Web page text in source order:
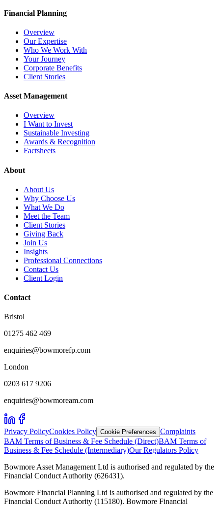
Financial Planning
Overview
Our Expertise
Who We Work With
Your Journey
Corporate Benefits
Client Stories
Asset Management
Overview
I Want to Invest
Sustainable Investing
Awards & Recognition
Factsheets
About
About Us
Why Choose Us
What We Do
Meet the Team
Client Stories
Giving Back
Join Us
Insights
Professional Connections
Contact Us
Client Login
Contact
Bristol
01275 462 469
enquiries@bowmorefp.com
London
0203 617 9206
enquiries@bowmoream.com
Privacy PolicyCookies Policy Cookie Preferences Complaints
BAM Terms of Business & Fee Schedule (Direct)BAM Terms of
Business & Fee Schedule (Intermediary)Our Regulators Policy
Bowmore Asset Management Ltd is authorised and regulated by the
Financial Conduct Authority (626431).
Bowmore Financial Planning Ltd is authorised and regulated by the
Financial Conduct Authority (115180). Bowmore Financial